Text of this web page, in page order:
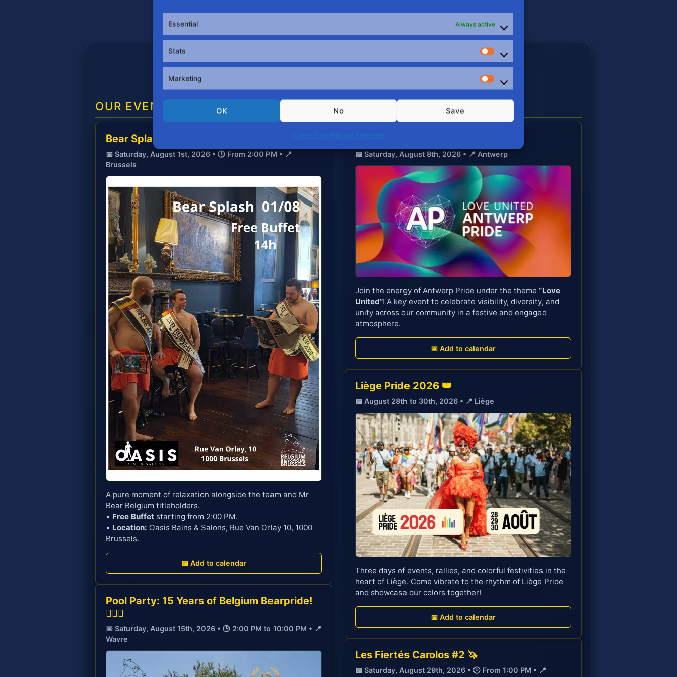
Essential Always active
Stats
Stats
Marketing
Marketing
OK No Save
Cookie Policy Privacy Statement
Upcoming Events
AUGUST 2026 SCHEDULE
OUR EVENTS
Bear Splash 🐻💦
📅 Saturday, August 1st, 2026 • 🕒 From 2:00 PM • 📍
Brussels
A pure moment of relaxation alongside the team and Mr
Bear Belgium titleholders.
• Free Buffet starting from 2:00 PM.
• Location: Oasis Bains & Salons, Rue Van Orlay 10, 1000
Brussels.
📅 Add to calendar
Pool Party: 15 Years of Belgium Bearpride!
🏊‍♂️🎉
📅 Saturday, August 15th, 2026 • 🕒 2:00 PM to 10:00 PM • 📍
Wavre
PARTNER EVENTS
Antwerp Pride – Love United 🏳️‍🌈
📅 Saturday, August 8th, 2026 • 📍 Antwerp
Join the energy of Antwerp Pride under the theme “Love
United”! A key event to celebrate visibility, diversity, and
unity across our community in a festive and engaged
atmosphere.
📅 Add to calendar
Liège Pride 2026 👑
📅 August 28th to 30th, 2026 • 📍 Liège
Three days of events, rallies, and colorful festivities in the
heart of Liège. Come vibrate to the rhythm of Liège Pride
and showcase our colors together!
📅 Add to calendar
Les Fiertés Carolos #2 🦄
📅 Saturday, August 29th, 2026 • 🕒 From 1:00 PM • 📍